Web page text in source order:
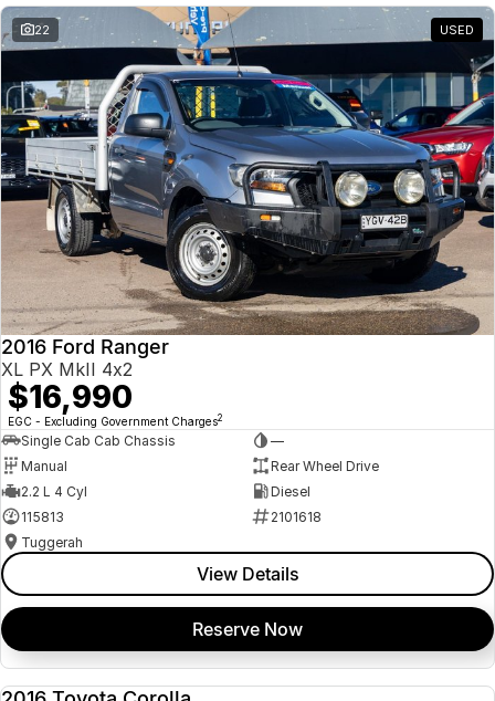
22 USED
2016 Ford Ranger
XL PX MkII 4x2
$16,990
EGC - Excluding Government Charges2
Single Cab Cab Chassis
—
Manual
Rear Wheel Drive
2.2 L 4 Cyl
Diesel
115813
2101618
Tuggerah
View Details
Reserve Now